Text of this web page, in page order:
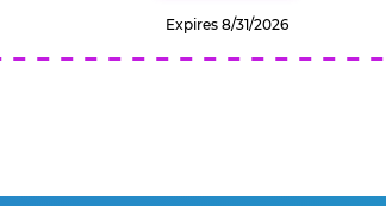
Expires 8/31/2026